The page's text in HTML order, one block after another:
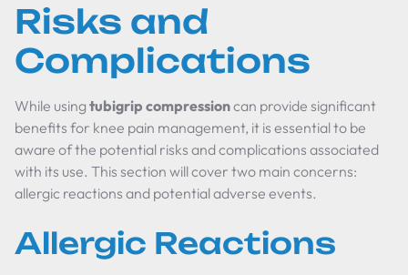
Risks and
Complications
While using tubigrip compressioncan provide significant
benefits for knee pain management, it is essential to be
aware of the potential risks and complications associated
with its use. This section will cover two main concerns:
allergic reactions and potential adverse events.
Allergic Reactions